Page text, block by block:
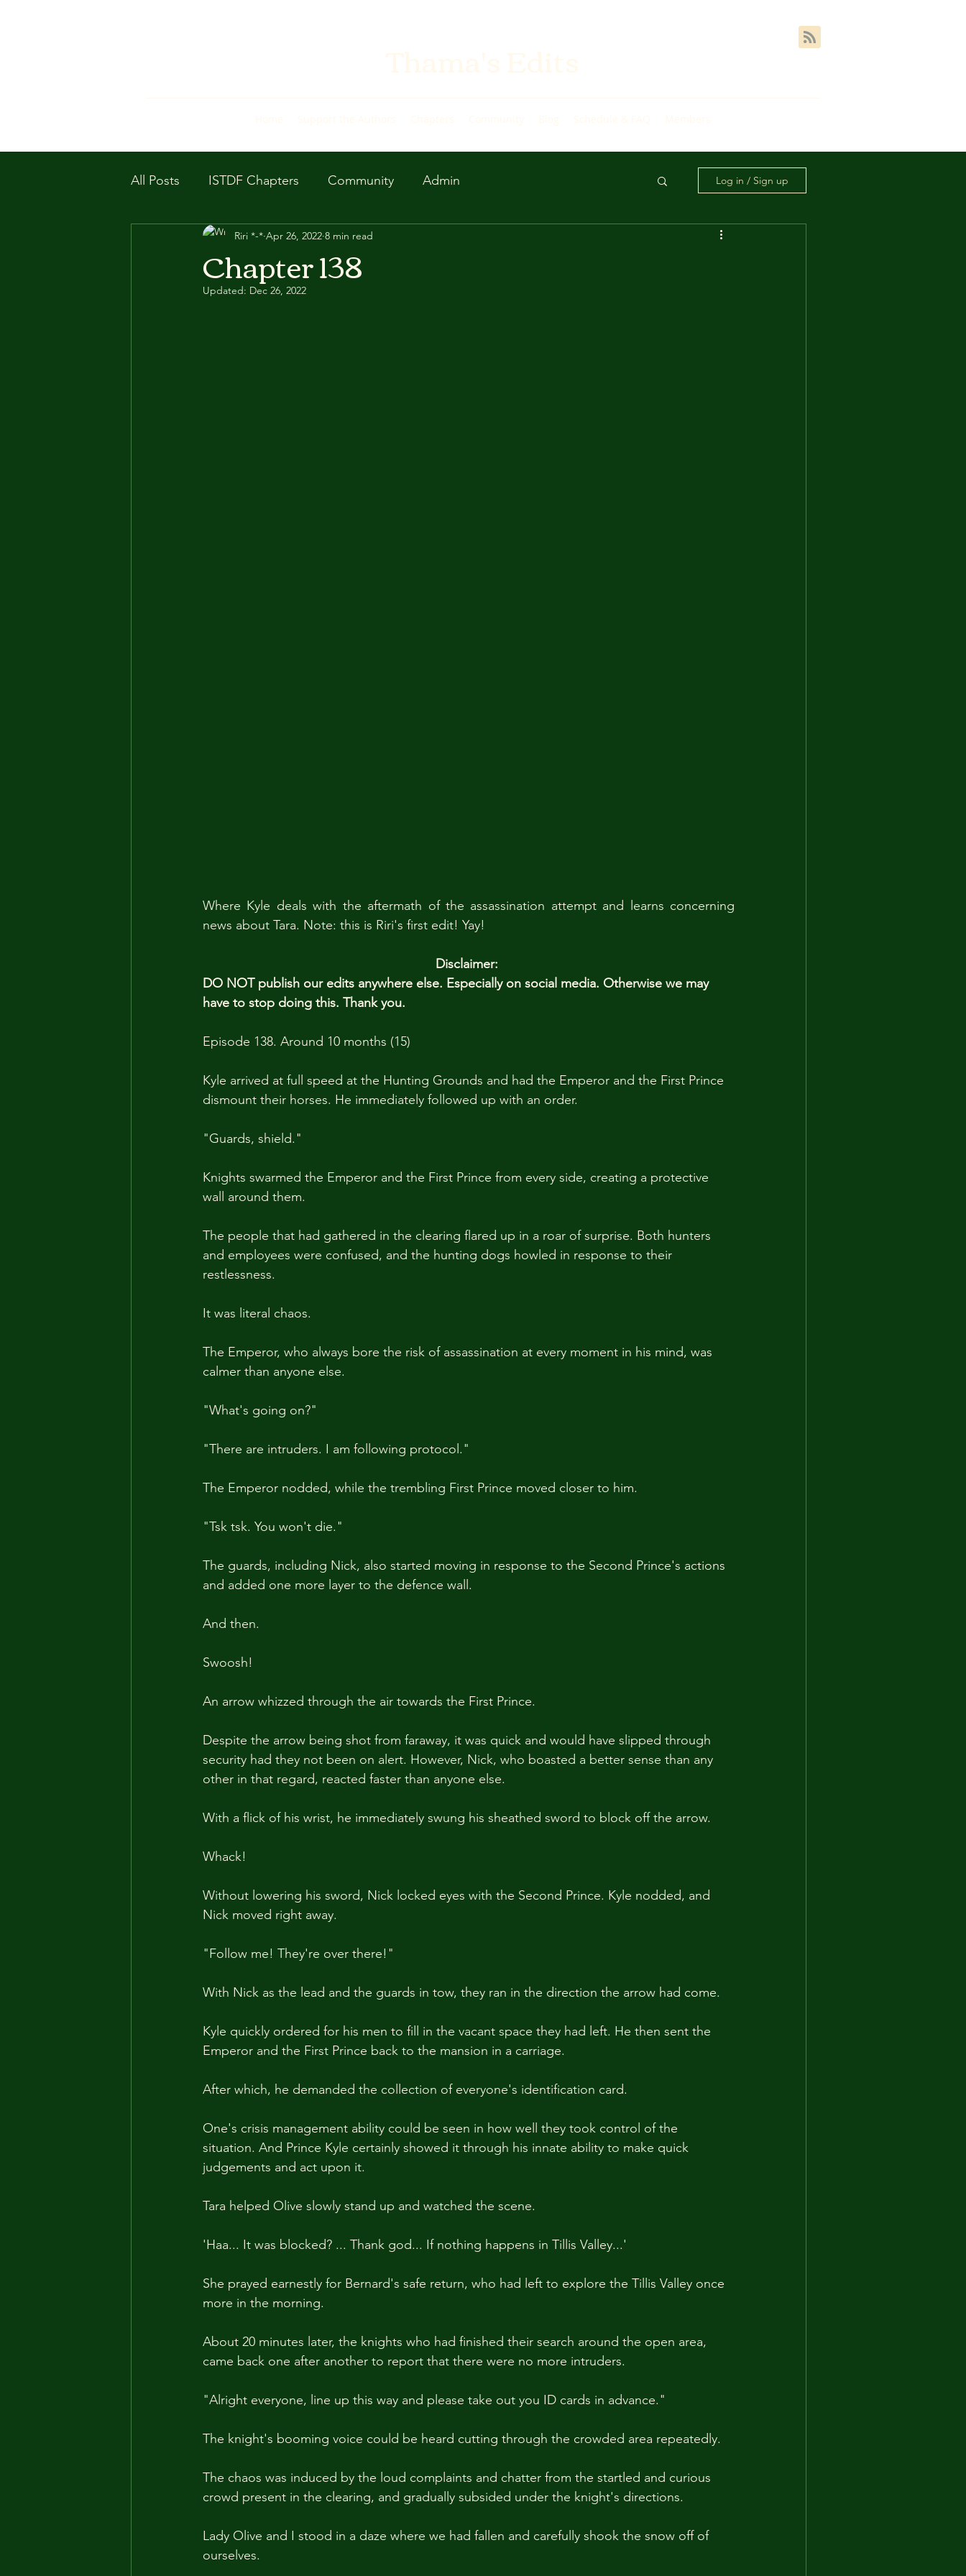
All Posts ISTDF Chapters Community Admin Log in / Sign up
Chapter 138
Riri *-* Apr 26, 2022 8 min read
Updated: Dec 26, 2022
Where Kyle deals with the aftermath of the assassination attempt and learns concerning
news about Tara. Note: this is Riri's first edit! Yay!
Disclaimer:
DO NOT publish our edits anywhere else. Especially on social media. Otherwise we may
have to stop doing this. Thank you.
Episode 138. Around 10 months (15)
Kyle arrived at full speed at the Hunting Grounds and had the Emperor and the First Prince
dismount their horses. He immediately followed up with an order.
"Guards, shield."
Knights swarmed the Emperor and the First Prince from every side, creating a protective
wall around them.
The people that had gathered in the clearing flared up in a roar of surprise. Both hunters
and employees were confused, and the hunting dogs howled in response to their
restlessness.
It was literal chaos.
The Emperor, who always bore the risk of assassination at every moment in his mind, was
calmer than anyone else.
"What's going on?"
"There are intruders. I am following protocol."
The Emperor nodded, while the trembling First Prince moved closer to him.
"Tsk tsk. You won't die."
The guards, including Nick, also started moving in response to the Second Prince's actions
and added one more layer to the defence wall.
And then.
Swoosh!
An arrow whizzed through the air towards the First Prince.
Despite the arrow being shot from faraway, it was quick and would have slipped through
security had they not been on alert. However, Nick, who boasted a better sense than any
other in that regard, reacted faster than anyone else.
With a flick of his wrist, he immediately swung his sheathed sword to block off the arrow.
Whack!
Without lowering his sword, Nick locked eyes with the Second Prince. Kyle nodded, and
Nick moved right away.
"Follow me! They're over there!"
With Nick as the lead and the guards in tow, they ran in the direction the arrow had come.
Kyle quickly ordered for his men to fill in the vacant space they had left. He then sent the
Emperor and the First Prince back to the mansion in a carriage.
After which, he demanded the collection of everyone's identification card.
One's crisis management ability could be seen in how well they took control of the
situation. And Prince Kyle certainly showed it through his innate ability to make quick
judgements and act upon it.
Tara helped Olive slowly stand up and watched the scene.
'Haa... It was blocked? ... Thank god... If nothing happens in Tillis Valley...'
She prayed earnestly for Bernard's safe return, who had left to explore the Tillis Valley once
more in the morning.
About 20 minutes later, the knights who had finished their search around the open area,
came back one after another to report that there were no more intruders.
"Alright everyone, line up this way and please take out you ID cards in advance."
The knight's booming voice could be heard cutting through the crowded area repeatedly.
The chaos was induced by the loud complaints and chatter from the startled and curious
crowd present in the clearing, and gradually subsided under the knight's directions.
Lady Olive and I stood in a daze where we had fallen and carefully shook the snow off of
ourselves.